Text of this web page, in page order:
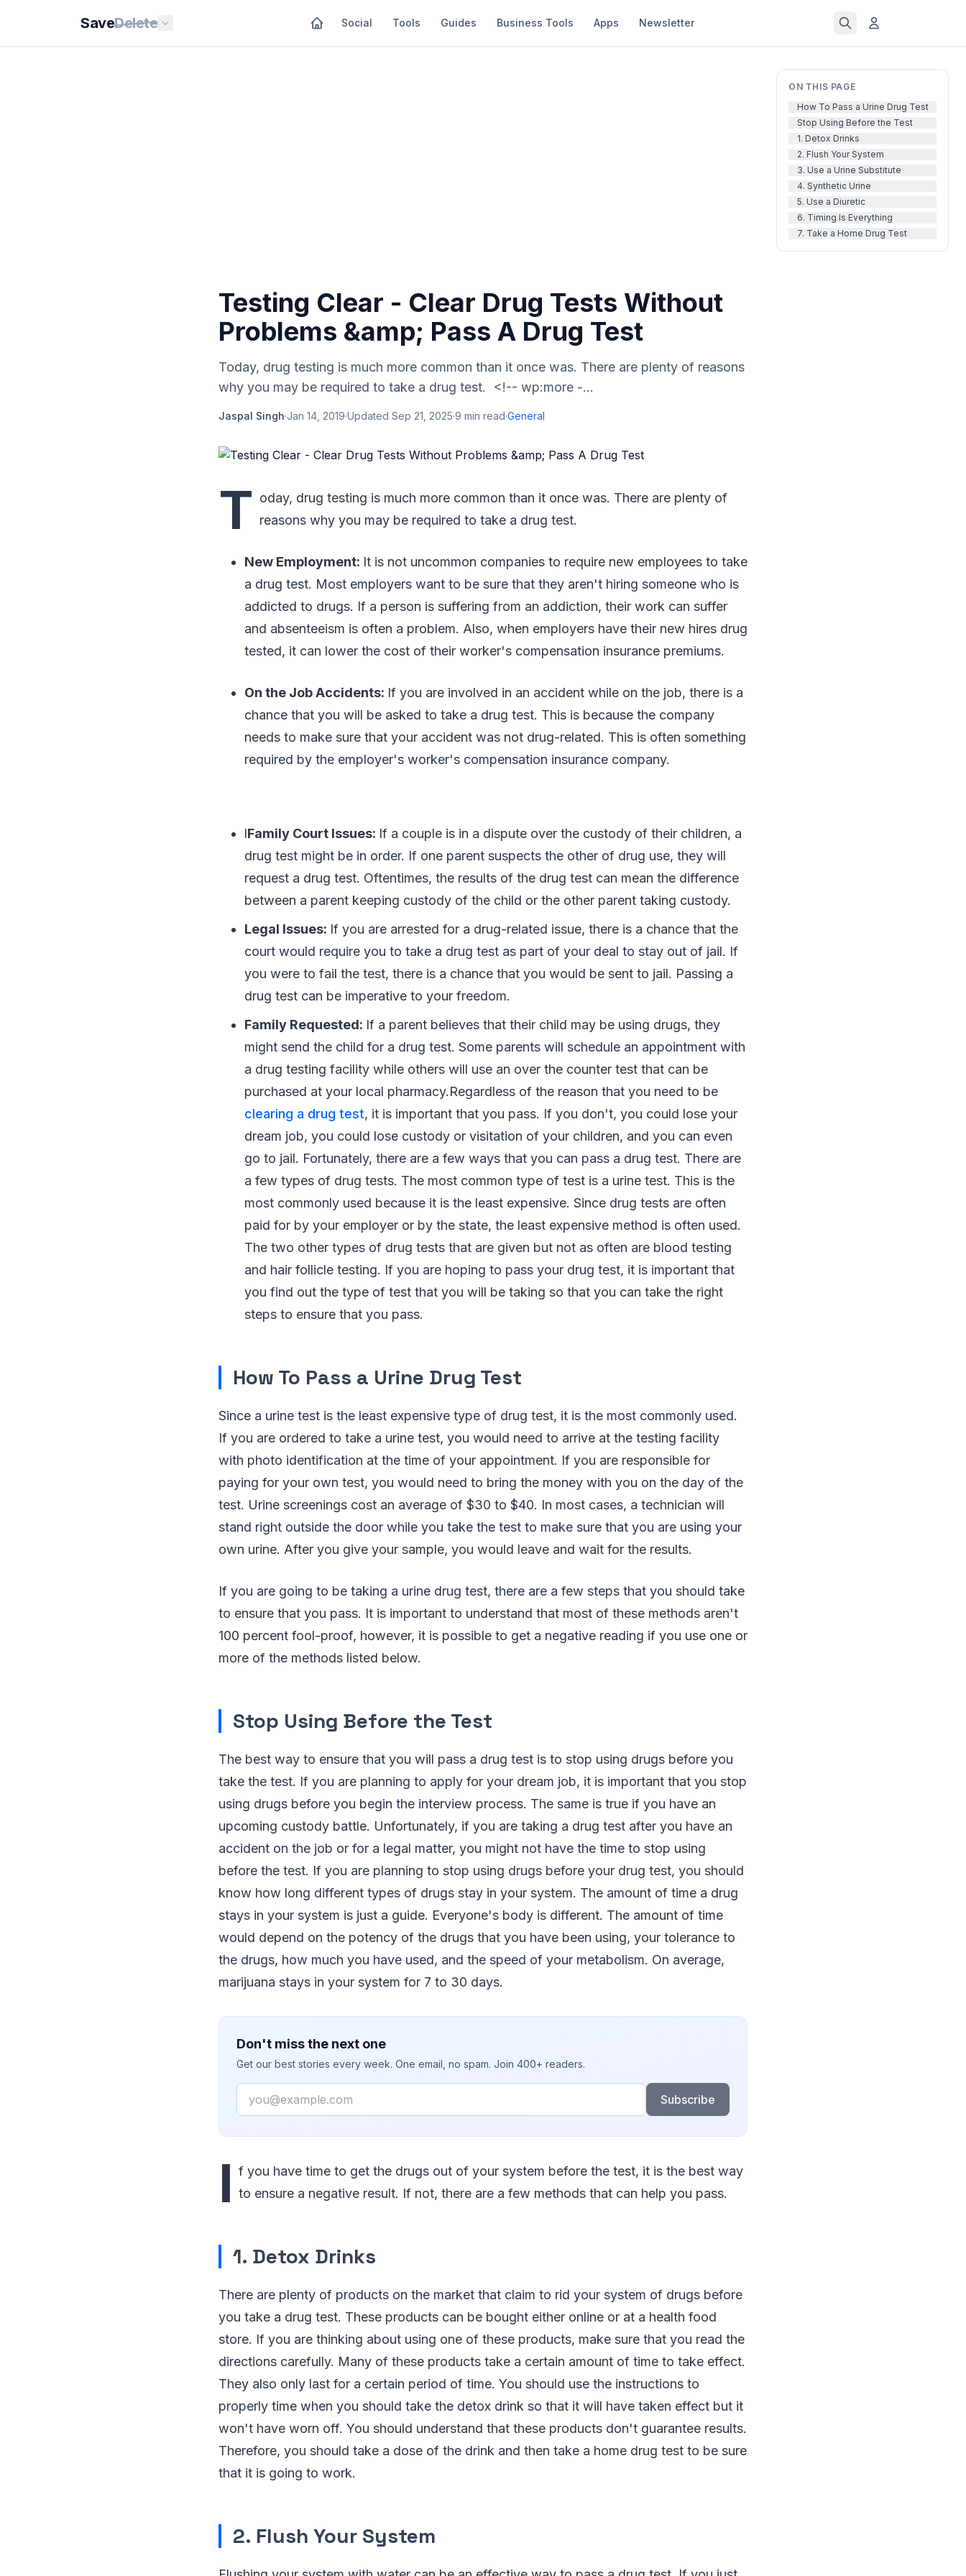
SaveDelete Social Tools Guides Business Tools Apps Newsletter
ON THIS PAGE
How To Pass a Urine Drug Test
Stop Using Before the Test
1. Detox Drinks
2. Flush Your System
3. Use a Urine Substitute
4. Synthetic Urine
5. Use a Diuretic
6. Timing Is Everything
7. Take a Home Drug Test
Testing Clear - Clear Drug Tests Without
Problems &amp; Pass A Drug Test
Today, drug testing is much more common than it once was. There are plenty of reasons
why you may be required to take a drug test. <!-- wp:more -...
Jaspal Singh·Jan 14, 2019·Updated Sep 21, 2025·9 min read·General
T oday, drug testing is much more common than it once was. There are plenty of
reasons why you may be required to take a drug test.
New Employment: It is not uncommon companies to require new employees to take
a drug test. Most employers want to be sure that they aren't hiring someone who is
addicted to drugs. If a person is suffering from an addiction, their work can suffer
and absenteeism is often a problem. Also, when employers have their new hires drug
tested, it can lower the cost of their worker's compensation insurance premiums.
On the Job Accidents: If you are involved in an accident while on the job, there is a
chance that you will be asked to take a drug test. This is because the company
needs to make sure that your accident was not drug-related. This is often something
required by the employer's worker's compensation insurance company.
lFamily Court Issues: If a couple is in a dispute over the custody of their children, a
drug test might be in order. If one parent suspects the other of drug use, they will
request a drug test. Oftentimes, the results of the drug test can mean the difference
between a parent keeping custody of the child or the other parent taking custody.
Legal Issues: If you are arrested for a drug-related issue, there is a chance that the
court would require you to take a drug test as part of your deal to stay out of jail. If
you were to fail the test, there is a chance that you would be sent to jail. Passing a
drug test can be imperative to your freedom.
Family Requested: If a parent believes that their child may be using drugs, they
might send the child for a drug test. Some parents will schedule an appointment with
a drug testing facility while others will use an over the counter test that can be
purchased at your local pharmacy.Regardless of the reason that you need to be
clearing a drug test, it is important that you pass. If you don't, you could lose your
dream job, you could lose custody or visitation of your children, and you can even
go to jail. Fortunately, there are a few ways that you can pass a drug test. There are
a few types of drug tests. The most common type of test is a urine test. This is the
most commonly used because it is the least expensive. Since drug tests are often
paid for by your employer or by the state, the least expensive method is often used.
The two other types of drug tests that are given but not as often are blood testing
and hair follicle testing. If you are hoping to pass your drug test, it is important that
you find out the type of test that you will be taking so that you can take the right
steps to ensure that you pass.
How To Pass a Urine Drug Test
Since a urine test is the least expensive type of drug test, it is the most commonly used.
If you are ordered to take a urine test, you would need to arrive at the testing facility
with photo identification at the time of your appointment. If you are responsible for
paying for your own test, you would need to bring the money with you on the day of the
test. Urine screenings cost an average of $30 to $40. In most cases, a technician will
stand right outside the door while you take the test to make sure that you are using your
own urine. After you give your sample, you would leave and wait for the results.
If you are going to be taking a urine drug test, there are a few steps that you should take
to ensure that you pass. It is important to understand that most of these methods aren't
100 percent fool-proof, however, it is possible to get a negative reading if you use one or
more of the methods listed below.
Stop Using Before the Test
The best way to ensure that you will pass a drug test is to stop using drugs before you
take the test. If you are planning to apply for your dream job, it is important that you stop
using drugs before you begin the interview process. The same is true if you have an
upcoming custody battle. Unfortunately, if you are taking a drug test after you have an
accident on the job or for a legal matter, you might not have the time to stop using
before the test. If you are planning to stop using drugs before your drug test, you should
know how long different types of drugs stay in your system. The amount of time a drug
stays in your system is just a guide. Everyone's body is different. The amount of time
would depend on the potency of the drugs that you have been using, your tolerance to
the drugs, how much you have used, and the speed of your metabolism. On average,
marijuana stays in your system for 7 to 30 days.
Don't miss the next one
Get our best stories every week. One email, no spam. Join 400+ readers.
Email
Subscribe
I f you have time to get the drugs out of your system before the test, it is the best way
to ensure a negative result. If not, there are a few methods that can help you pass.
1. Detox Drinks
There are plenty of products on the market that claim to rid your system of drugs before
you take a drug test. These products can be bought either online or at a health food
store. If you are thinking about using one of these products, make sure that you read the
directions carefully. Many of these products take a certain amount of time to take effect.
They also only last for a certain period of time. You should use the instructions to
properly time when you should take the detox drink so that it will have taken effect but it
won't have worn off. You should understand that these products don't guarantee results.
Therefore, you should take a dose of the drink and then take a home drug test to be sure
that it is going to work.
2. Flush Your System